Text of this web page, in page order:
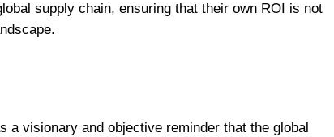
supply chain, ensuring that their own ROI is not
a visionary and objective reminder that the global